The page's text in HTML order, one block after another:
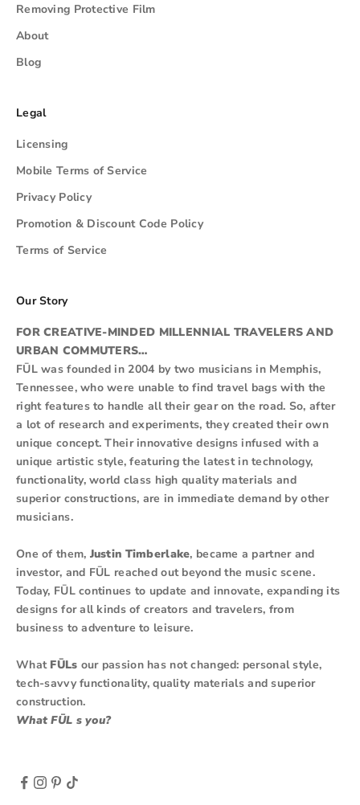
Removing Protective Film
About
Blog
Legal
Licensing
Mobile Terms of Service
Privacy Policy
Promotion & Discount Code Policy
Terms of Service
Our Story
FOR CREATIVE-MINDED MILLENNIAL TRAVELERS AND
URBAN COMMUTERS…
FŪL was founded in 2004 by two musicians in Memphis,
Tennessee, who were unable to find travel bags with the
right features to handle all their gear on the road. So, after
a lot of research and experiments, they created their own
unique concept. Their innovative designs infused with a
unique artistic style, featuring the latest in technology,
functionality, world class high quality materials and
superior constructions, are in immediate demand by other
musicians.
One of them, Justin Timberlake, became a partner and
investor, and FŪL reached out beyond the music scene.
Today, FŪL continues to update and innovate, expanding its
designs for all kinds of creators and travelers, from
business to adventure to leisure.
What FŪLs our passion has not changed: personal style,
tech-savvy functionality, quality materials and superior
construction.
What FŪL s you?